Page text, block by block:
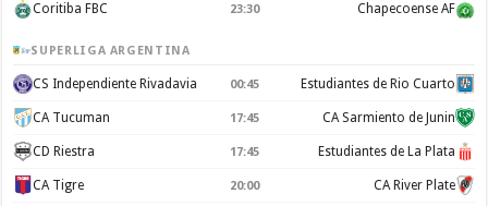
Coritiba FBC 23:30 Chapecoense AF
SUPERLIGA ARGENTINA
CS Independiente Rivadavia 00:45 Estudiantes de Rio Cuarto
CA Tucuman 17:45 CA Sarmiento de Junin
CD Riestra 17:45 Estudiantes de La Plata
CA Tigre 20:00 CA River Plate